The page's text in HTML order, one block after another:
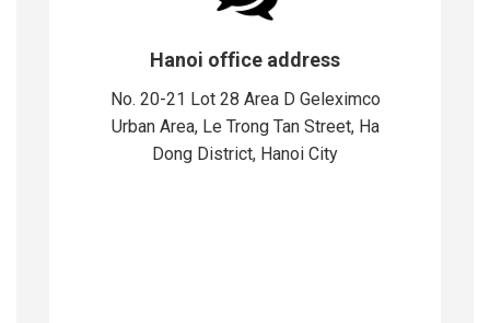
Hanoi office address
No. 20-21 Lot 28 Area D Geleximco
Urban Area, Le Trong Tan Street, Ha
Dong District, Hanoi City